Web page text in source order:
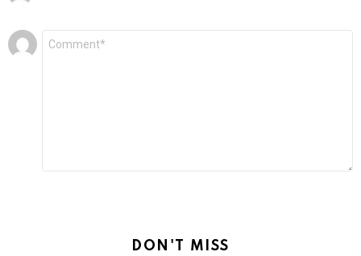
Leave
a
DON'T MISS